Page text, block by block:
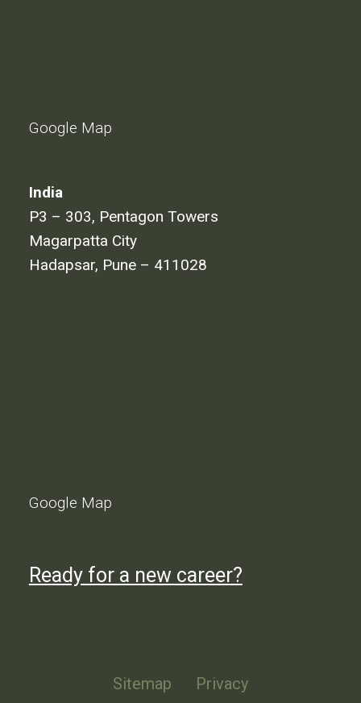
Google Map
India
P3 – 303, Pentagon Towers
Magarpatta City
Hadapsar, Pune – 411028
Google Map
Ready for a new career?
Sitemap Privacy